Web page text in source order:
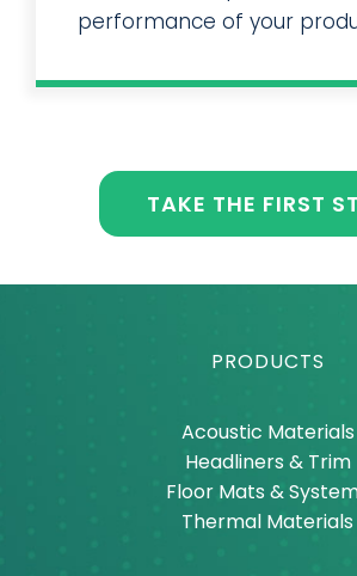
solutions to improve the
Acoustic Materials
Headliners & Trim
Floor Mats & Systems